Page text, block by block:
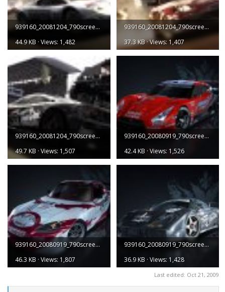
939160_20081204_790screen003.jpg
44.9 KB · Views: 1,482
939160_20081204_790screen004.jpg
37.3 KB · Views: 1,407
939160_20081204_790screen005.jpg
49.7 KB · Views: 1,507
939160_20080919_790screen001.jpg
42.4 KB · Views: 1,526
939160_20080919_790screen003.jpg
46.3 KB · Views: 1,807
939160_20080919_790screen005.jpg
36.9 KB · Views: 1,428
Last edited: Oct 21, 2009